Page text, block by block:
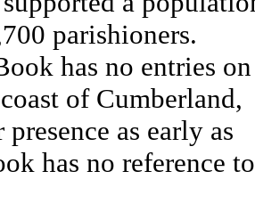
parishioners.
has no entries on
of Cumberland,
as early as
has no reference to